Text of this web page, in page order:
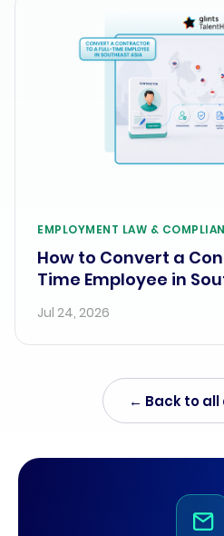
EMPLOYMENT LAW &
How to Convert a
Time Employee in
Jul 24, 2026
← Back to